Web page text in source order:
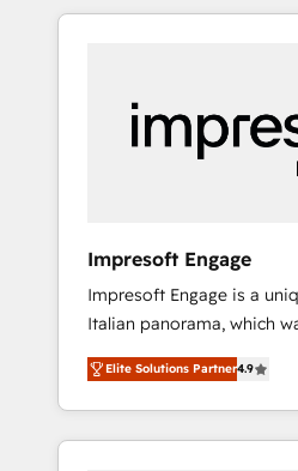
用ルール・成果指標まで含
PMOとして主導。「設定
の責任」を引き受け、部門
変革管理を実行します。 ▸ CMS戦略設計・構
Hubで一体提供。 ▸ 既存
支援：Salesforce・
移行、カスタム設計、履歴
計まで。 ▸ AEO対応：
のAI検索からの流入・引用
HubSpotアワード受賞・
into meaningful
most importantly—simple.
into bold ideas and
thoughtful products and
Impresoft Engage
Impresoft Engage is a
Italian panorama, which
aim of putting Customer
center by creating digital
capable of integrating
data. We offer the best digital solutions on
Elite Solutions Partner4.9